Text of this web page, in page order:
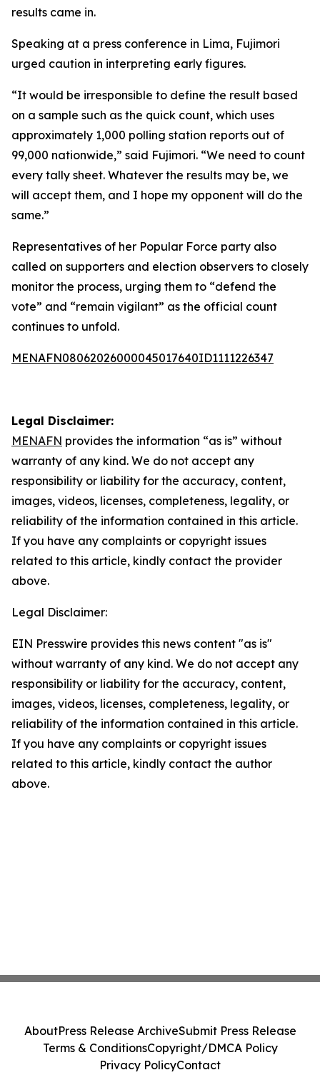
results came in.
Speaking at a press conference in Lima, Fujimori
urged caution in interpreting early figures.
“It would be irresponsible to define the result based
on a sample such as the quick count, which uses
approximately 1,000 polling station reports out of
99,000 nationwide,” said Fujimori. “We need to count
every tally sheet. Whatever the results may be, we
will accept them, and I hope my opponent will do the
same.”
Representatives of her Popular Force party also
called on supporters and election observers to closely
monitor the process, urging them to “defend the
vote” and “remain vigilant” as the official count
continues to unfold.
MENAFN08062026000045017640ID1111226347
Legal Disclaimer:
MENAFN provides the information “as is” without
warranty of any kind. We do not accept any
responsibility or liability for the accuracy, content,
images, videos, licenses, completeness, legality, or
reliability of the information contained in this article.
If you have any complaints or copyright issues
related to this article, kindly contact the provider
above.
Legal Disclaimer:
EIN Presswire provides this news content "as is"
without warranty of any kind. We do not accept any
responsibility or liability for the accuracy, content,
images, videos, licenses, completeness, legality, or
reliability of the information contained in this article.
If you have any complaints or copyright issues
related to this article, kindly contact the author
above.
AboutPress Release ArchiveSubmit Press Release
Terms & ConditionsCopyright/DMCA Policy
Privacy PolicyContact